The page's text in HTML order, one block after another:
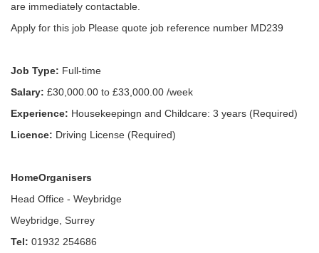
are immediately contactable.
Apply for this job Please quote job reference number MD239
Job Type: Full-time
Salary: £30,000.00 to £33,000.00 /week
Experience: Housekeepingn and Childcare: 3 years (Required)
Licence: Driving License (Required)
HomeOrganisers
Head Office - Weybridge
Weybridge, Surrey
Tel: 01932 254686